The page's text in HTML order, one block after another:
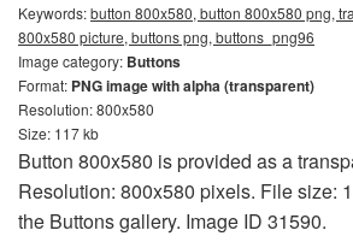
Keywords:button 800x580, button 800x580 png,
800x580 picture, buttons png, buttons_png96
Image category: Buttons
Format: PNG image with alpha (transparent)
Resolution: 800x580
Size: 117 kb
Button 800x580 is provided as a
Resolution: 800x580 pixels. File size:
the Buttons gallery. Image ID 31590.